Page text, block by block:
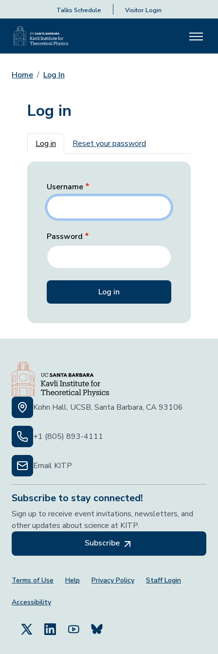
Talks Schedule Visitor Login
Home Log In
Log in
Primary tabs
Log in Reset your password
Username
Password
Kohn Hall, UCSB, Santa Barbara, CA 93106
+1 (805) 893-4111
Email KITP
Subscribe to stay connected!
Sign up to receive event invitations, newsletters, and
other updates about science at KITP.
Subscribe
Footer Menu
Terms of Use Help Privacy Policy Staff Login
Accessibility